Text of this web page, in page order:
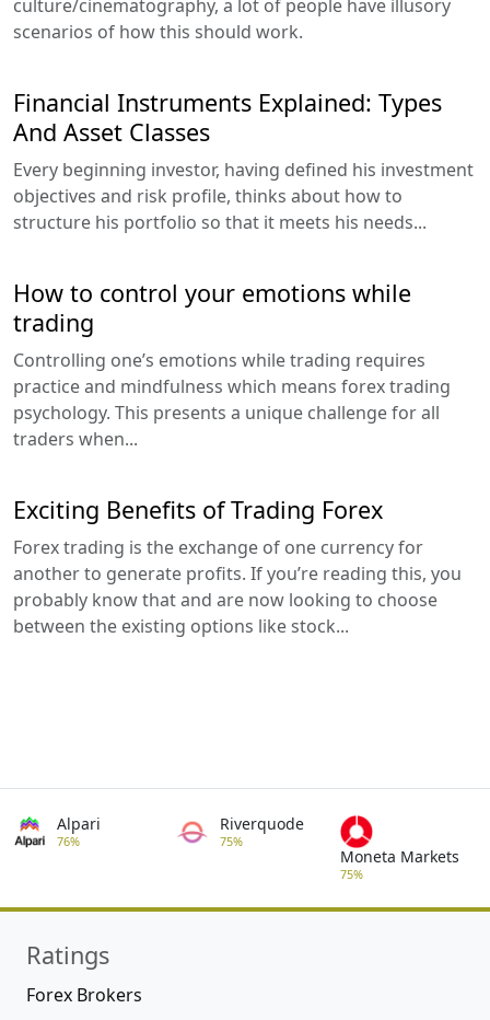
culture/cinematography, a lot of people have illusory
scenarios of how this should work.
Financial Instruments Explained: Types
And Asset Classes
Every beginning investor, having defined his investment
objectives and risk profile, thinks about how to
structure his portfolio so that it meets his needs...
How to control your emotions while
trading
Controlling one’s emotions while trading requires
practice and mindfulness which means forex trading
psychology. This presents a unique challenge for all
traders when...
Exciting Benefits of Trading Forex
Forex trading is the exchange of one currency for
another to generate profits. If you’re reading this, you
probably know that and are now looking to choose
between the existing options like stock...
Alpari
76%
Riverquode
75%
Moneta Markets
75%
Ratings
Forex Brokers